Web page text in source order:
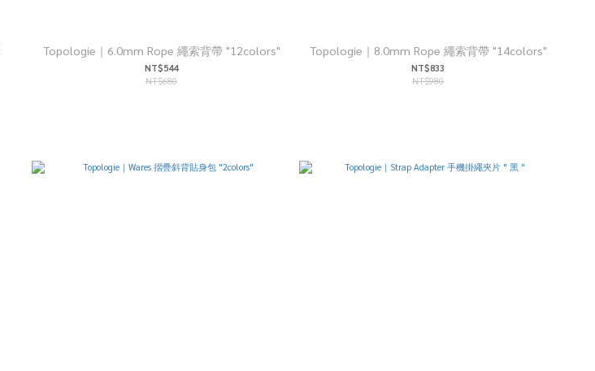
Topologie｜6.0mm Rope 繩索背帶 "12colors"
NT$544
NT$680
Topologie｜8.0mm Rope 繩索背帶 "14colors"
NT$833
NT$980